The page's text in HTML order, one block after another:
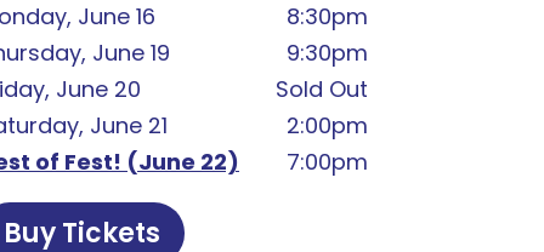
June 16
8:30pm
June 19
9:30pm
June 20
Sold Out
June 21
2:00pm
of Fest! (June 22)
7:00pm
Buy Tickets